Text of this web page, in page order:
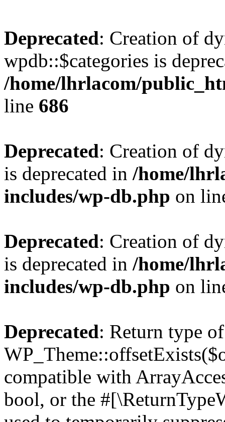
Deprecated: Creation of
wpdb::$categories is
/home/lhrlacom/
line 686
Deprecated: Creation of
is deprecated in /home/
includes/wp-db.php on
Deprecated: Creation of
is deprecated in /home/
includes/wp-db.php on
Deprecated: Return type of
compatible with
bool, or the